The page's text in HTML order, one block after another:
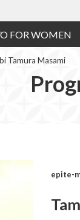
FOR WOMEN
Tamura Masami
epite-